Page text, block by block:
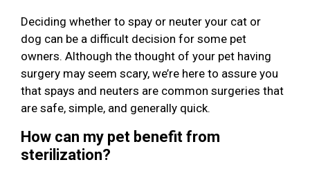
Deciding whether to spay or neuter your cat or
dog can be a difficult decision for some pet
owners. Although the thought of your pet having
surgery may seem scary, we’re here to assure you
that spays and neuters are common surgeries that
are safe, simple, and generally quick.
How can my pet benefit from
sterilization?